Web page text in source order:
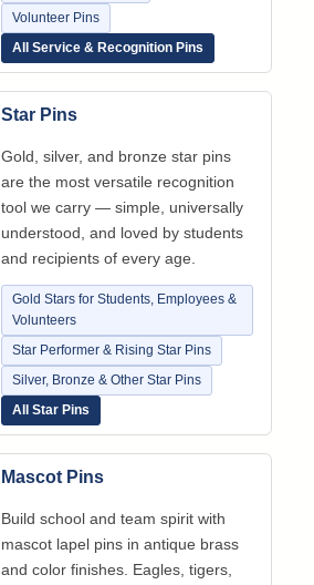
Volunteer Pins
All Service & Recognition Pins
Star Pins
Gold, silver, and bronze star pins
are the most versatile recognition
tool we carry — simple, universally
understood, and loved by students
and recipients of every age.
Gold Stars for Students, Employees &
Volunteers
Star Performer & Rising Star Pins
Silver, Bronze & Other Star Pins
All Star Pins
Mascot Pins
Build school and team spirit with
mascot lapel pins in antique brass
and color finishes. Eagles, tigers,